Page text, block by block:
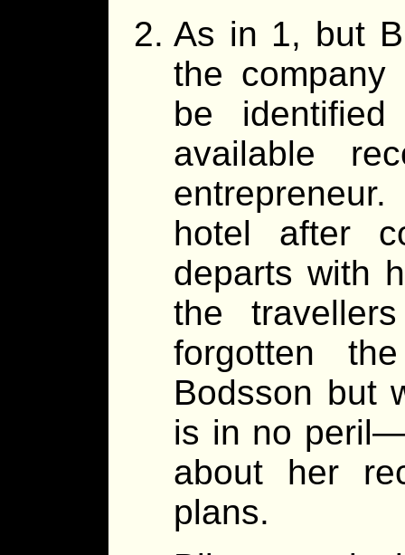
As in 1, but
the
be
available
hotel after
departs with
the
forgotten
Bodsson but
is in no
about her
plans.